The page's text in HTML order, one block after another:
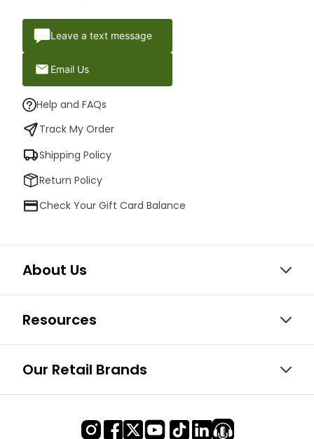
Leave a text message
Email Us
Help and FAQs
Track My Order
Shipping Policy
Return Policy
Check Your Gift Card Balance
About Us
Resources
Our Retail Brands